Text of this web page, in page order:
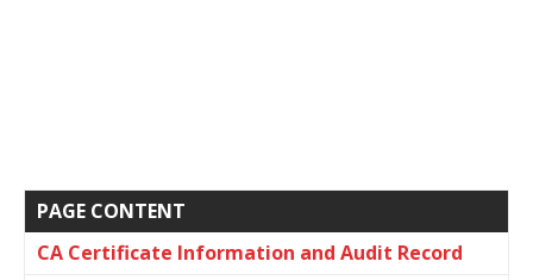
PAGE CONTENT
CA Certificate Information and Audit Record